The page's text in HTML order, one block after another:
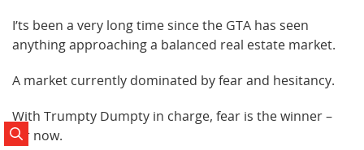
I’ts been a very long time since the GTA has seen
anything approaching a balanced real estate market.
A market currently dominated by fear and hesitancy.
With Trumpty Dumpty in charge, fear is the winner –
for now.
Search Posts